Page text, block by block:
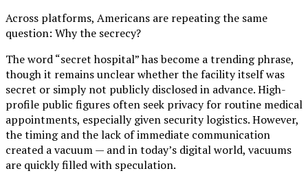
Across platforms, Americans are repeating the same
question: Why the secrecy?
The word “secret hospital” has become a trending phrase,
though it remains unclear whether the facility itself was
secret or simply not publicly disclosed in advance. High-
profile public figures often seek privacy for routine medical
appointments, especially given security logistics. However,
the timing and the lack of immediate communication
created a vacuum — and in today’s digital world, vacuums
are quickly filled with speculation.